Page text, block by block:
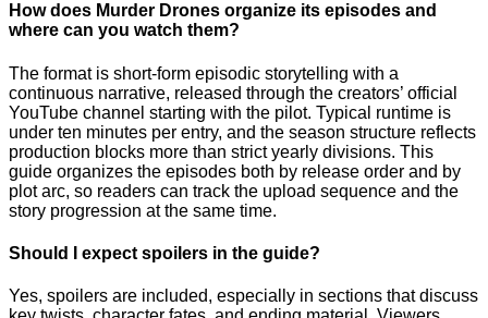
How does Murder Drones organize its episodes and
where can you watch them?
The format is short-form episodic storytelling with a
continuous narrative, released through the creators’ official
YouTube channel starting with the pilot. Typical runtime is
under ten minutes per entry, and the season structure reflects
production blocks more than strict yearly divisions. This
guide organizes the episodes both by release order and by
plot arc, so readers can track the upload sequence and the
story progression at the same time.
Should I expect spoilers in the guide?
Yes, spoilers are included, especially in sections that discuss